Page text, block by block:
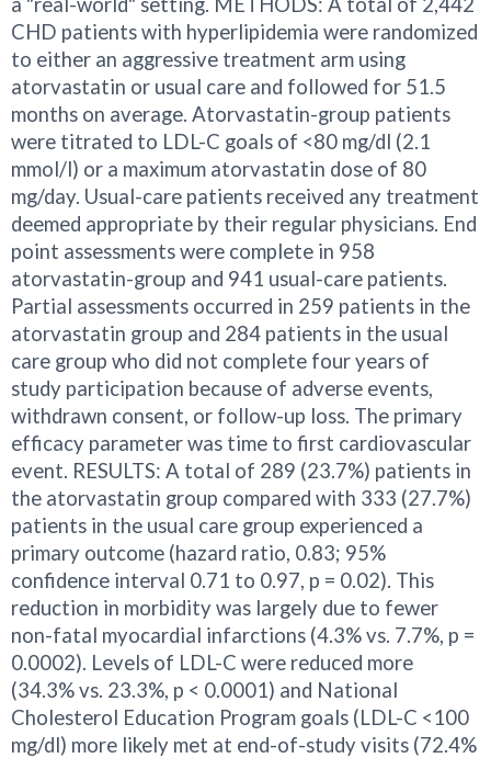
CHD patients with hyperlipidemia were randomized
to either an aggressive treatment arm using
atorvastatin or usual care and followed for 51.5
months on average. Atorvastatin-group patients
were titrated to LDL-C goals of <80 mg/dl (2.1
mmol/l) or a maximum atorvastatin dose of 80
mg/day. Usual-care patients received any treatment
deemed appropriate by their regular physicians. End
point assessments were complete in 958
atorvastatin-group and 941 usual-care patients.
Partial assessments occurred in 259 patients in the
atorvastatin group and 284 patients in the usual
care group who did not complete four years of
study participation because of adverse events,
withdrawn consent, or follow-up loss. The primary
efficacy parameter was time to first cardiovascular
event. RESULTS: A total of 289 (23.7%) patients in
the atorvastatin group compared with 333 (27.7%)
patients in the usual care group experienced a
primary outcome (hazard ratio, 0.83; 95%
confidence interval 0.71 to 0.97, p = 0.02). This
reduction in morbidity was largely due to fewer
non-fatal myocardial infarctions (4.3% vs. 7.7%, p =
0.0002). Levels of LDL-C were reduced more
(34.3% vs. 23.3%, p < 0.0001) and National
Cholesterol Education Program goals (LDL-C <100
mg/dl) more likely met at end-of-study visits (72.4%